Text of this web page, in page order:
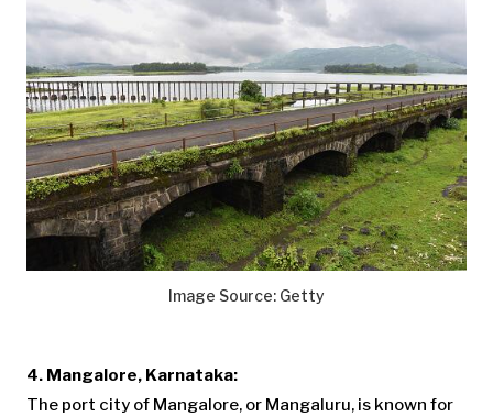
Image Source: Getty
4. Mangalore, Karnataka:
The port city of Mangalore, or Mangaluru, is known for